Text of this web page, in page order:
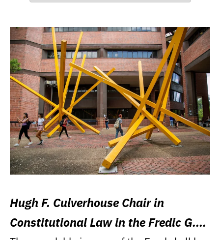
Hugh F. Culverhouse Chair in
Constitutional Law in the Fredic G.